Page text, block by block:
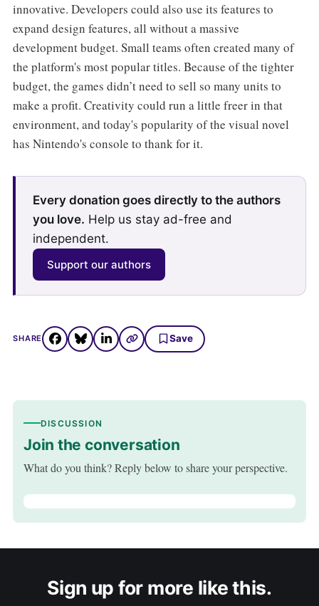
innovative. Developers could also use its features to
expand design features, all without a massive
development budget. Small teams often created many of
the platform's most popular titles. Because of the tighter
budget, the games didn’t need to sell so many units to
make a profit. Creativity could run a little freer in that
environment, and today's popularity of the visual novel
has Nintendo's console to thank for it.
Every donation goes directly to the authors
you love. Help us stay ad-free and
independent.
Support our authors
SHARE Save
DISCUSSION
Join the conversation
What do you think? Reply below to share your perspective.
Sign up for more like this.